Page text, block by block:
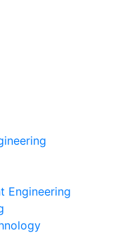
Engineering